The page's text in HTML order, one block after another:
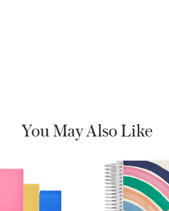
You May Also Like